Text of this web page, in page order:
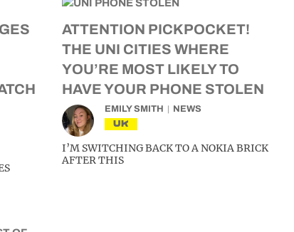
ATTENTION PICKPOCKET!
THE UNI CITIES WHERE
YOU’RE MOST LIKELY TO
HAVE YOUR PHONE STOLEN
EMILY SMITH NEWS
UK
I’M SWITCHING BACK TO A NOKIA BRICK
AFTER THIS